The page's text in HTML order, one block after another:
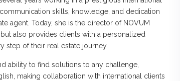
skills, knowledge, and dedication
agent. Today, she is the director of NOVUM
also provides clients with a personalized
step of their real estate journey.
ability to find solutions to any challenge,
making collaboration with international clients